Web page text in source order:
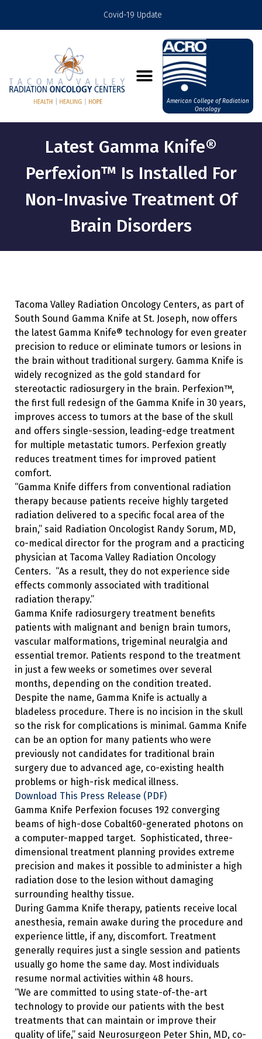
Covid-19 Update
American College of Radiation
Oncology
Latest Gamma Knife®
Perfexion™ Is Installed For
Non-Invasive Treatment Of
Brain Disorders
Tacoma Valley Radiation Oncology Centers, as part of
South Sound Gamma Knife at St. Joseph, now offers
the latest Gamma Knife® technology for even greater
precision to reduce or eliminate tumors or lesions in
the brain without traditional surgery. Gamma Knife is
widely recognized as the gold standard for
stereotactic radiosurgery in the brain. Perfexion™,
the first full redesign of the Gamma Knife in 30 years,
improves access to tumors at the base of the skull
and offers single-session, leading-edge treatment
for multiple metastatic tumors. Perfexion greatly
reduces treatment times for improved patient
comfort.
“Gamma Knife differs from conventional radiation
therapy because patients receive highly targeted
radiation delivered to a specific focal area of the
brain,” said Radiation Oncologist Randy Sorum, MD,
co-medical director for the program and a practicing
physician at Tacoma Valley Radiation Oncology
Centers. “As a result, they do not experience side
effects commonly associated with traditional
radiation therapy.”
Gamma Knife radiosurgery treatment benefits
patients with malignant and benign brain tumors,
vascular malformations, trigeminal neuralgia and
essential tremor. Patients respond to the treatment
in just a few weeks or sometimes over several
months, depending on the condition treated.
Despite the name, Gamma Knife is actually a
bladeless procedure. There is no incision in the skull
so the risk for complications is minimal. Gamma Knife
can be an option for many patients who were
previously not candidates for traditional brain
surgery due to advanced age, co-existing health
problems or high-risk medical illness.
Download This Press Release (PDF)
Gamma Knife Perfexion focuses 192 converging
beams of high-dose Cobalt60-generated photons on
a computer-mapped target. Sophisticated, three-
dimensional treatment planning provides extreme
precision and makes it possible to administer a high
radiation dose to the lesion without damaging
surrounding healthy tissue.
During Gamma Knife therapy, patients receive local
anesthesia, remain awake during the procedure and
experience little, if any, discomfort. Treatment
generally requires just a single session and patients
usually go home the same day. Most individuals
resume normal activities within 48 hours.
“We are committed to using state-of-the-art
technology to provide our patients with the best
treatments that can maintain or improve their
quality of life,” said Neurosurgeon Peter Shin, MD, co-